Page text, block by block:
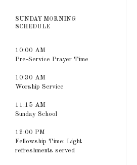
SUNDAY MORNING
SCHEDULE
10:00 AM
Pre-Service Prayer Time
10:30 AM
Worship Service
11:15 AM
Sunday School
12:00 PM
Fellowship Time: Light
refreshments served